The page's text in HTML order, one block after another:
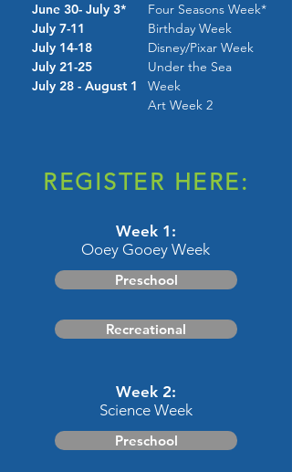
June 30- July 3*
July 7-11
July 14-18
July 21-25
July 28 - August 1
Four Seasons Week*
Birthday Week
Disney/Pixar Week
Under the Sea
Week
Art Week 2
REGISTER HERE:
Week 1:
Ooey Gooey Week
Preschool
Recreational
Week 2:
Science Week
Preschool